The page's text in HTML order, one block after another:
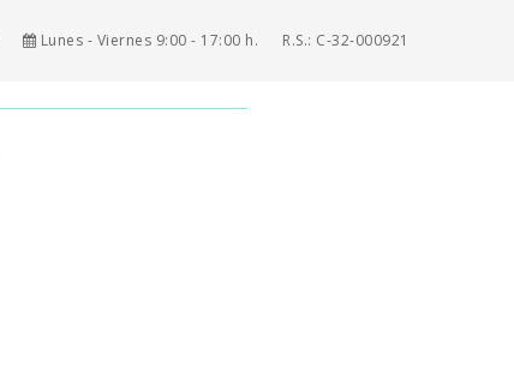
Lunes - Viernes 9:00 - 17:00 h. R.S.: C-32-000921